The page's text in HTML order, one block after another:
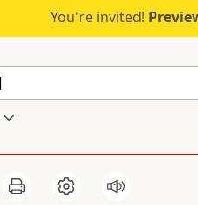
You're invited!